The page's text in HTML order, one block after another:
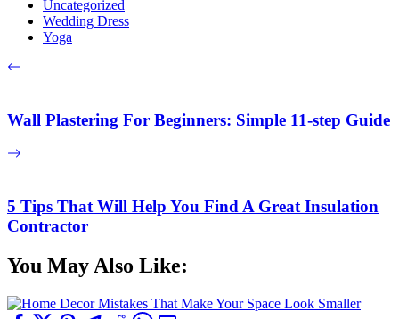
Uncategorized
Wedding Dress
Yoga
Wall Plastering For Beginners: Simple 11-step Guide
5 Tips That Will Help You Find A Great Insulation
Contractor
You May Also Like: